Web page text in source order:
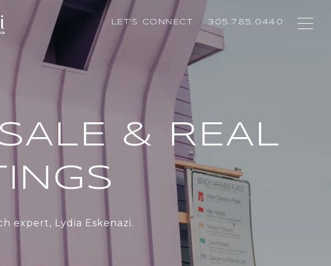
LET'S CONNECT 305.785.0440
& REAL
expert, Lydia Eskenazi.